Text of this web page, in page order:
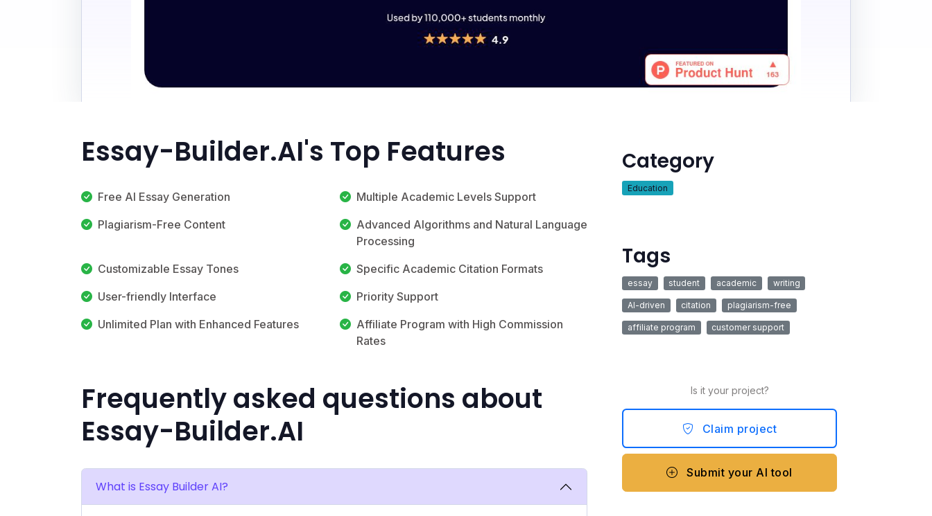
Essay-Builder.AI's Top Features
Free AI Essay Generation
Multiple Academic Levels Support
Plagiarism-Free Content
Advanced Algorithms and Natural Language
Processing
Customizable Essay Tones
Specific Academic Citation Formats
User-friendly Interface
Priority Support
Unlimited Plan with Enhanced Features
Affiliate Program with High Commission
Rates
Frequently asked questions about
Essay-Builder.AI
What is Essay Builder AI?
Category
Education
Tags
essay student academic writing
AI-driven citation plagiarism-free
affiliate program customer support
Is it your project?
Claim project
Submit your AI tool